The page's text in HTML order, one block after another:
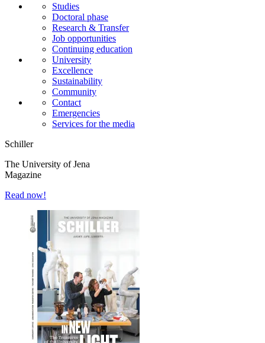
Studies
Doctoral phase
Research & Transfer
Job opportunities
Continuing education
University
Excellence
Sustainability
Community
Contact
Emergencies
Services for the media
Schiller
The University of Jena
Magazine
Read now!